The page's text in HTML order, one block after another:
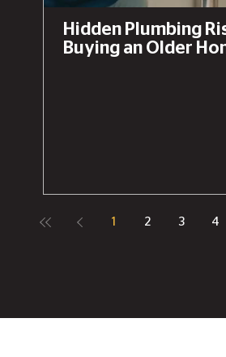
Hidden Plumbing
Buying an Older
1 2 3 4